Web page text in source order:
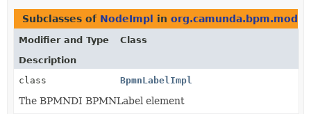
Subclasses of NodeImpl in
Modifier and Type
Class
Description
class
BpmnLabelImpl
The BPMNDI BPMNLabel element